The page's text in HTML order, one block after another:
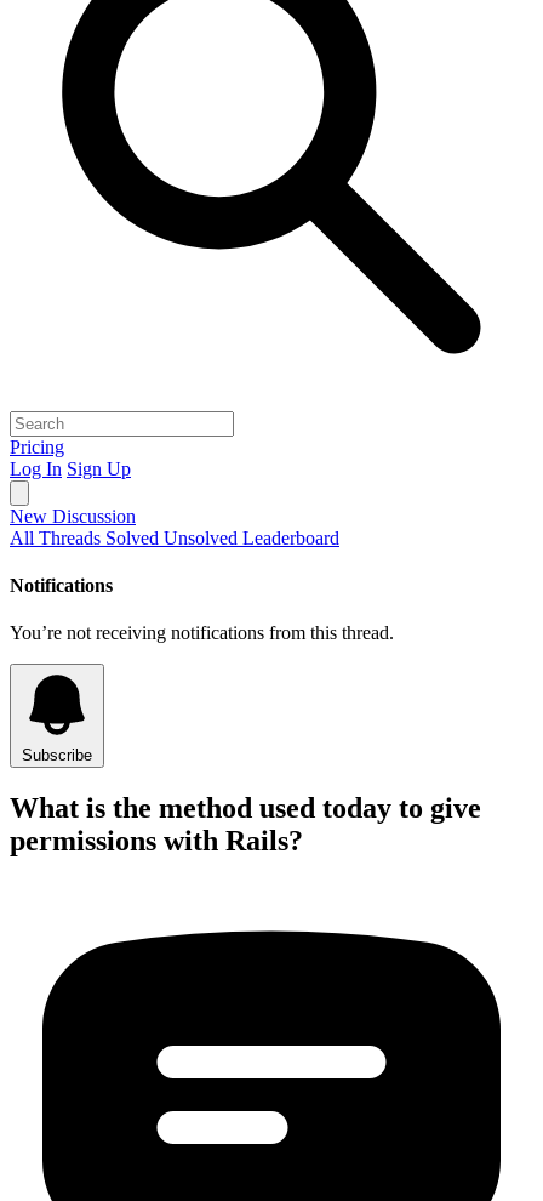
Pricing
Log In Sign Up
New Discussion
All Threads Solved Unsolved Leaderboard
Notifications
You’re not receiving notifications from this thread.
Subscribe
What is the method used today to give
permissions with Rails?